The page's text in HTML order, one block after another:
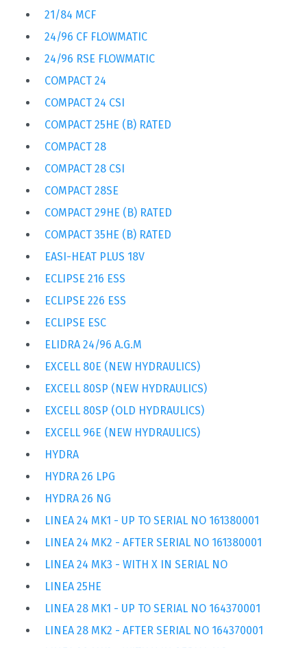
21/84 MCF
24/96 CF FLOWMATIC
24/96 RSE FLOWMATIC
COMPACT 24
COMPACT 24 CSI
COMPACT 25HE (B) RATED
COMPACT 28
COMPACT 28 CSI
COMPACT 28SE
COMPACT 29HE (B) RATED
COMPACT 35HE (B) RATED
EASI-HEAT PLUS 18V
ECLIPSE 216 ESS
ECLIPSE 226 ESS
ECLIPSE ESC
ELIDRA 24/96 A.G.M
EXCELL 80E (NEW HYDRAULICS)
EXCELL 80SP (NEW HYDRAULICS)
EXCELL 80SP (OLD HYDRAULICS)
EXCELL 96E (NEW HYDRAULICS)
HYDRA
HYDRA 26 LPG
HYDRA 26 NG
LINEA 24 MK1 - UP TO SERIAL NO 161380001
LINEA 24 MK2 - AFTER SERIAL NO 161380001
LINEA 24 MK3 - WITH X IN SERIAL NO
LINEA 25HE
LINEA 28 MK1 - UP TO SERIAL NO 164370001
LINEA 28 MK2 - AFTER SERIAL NO 164370001